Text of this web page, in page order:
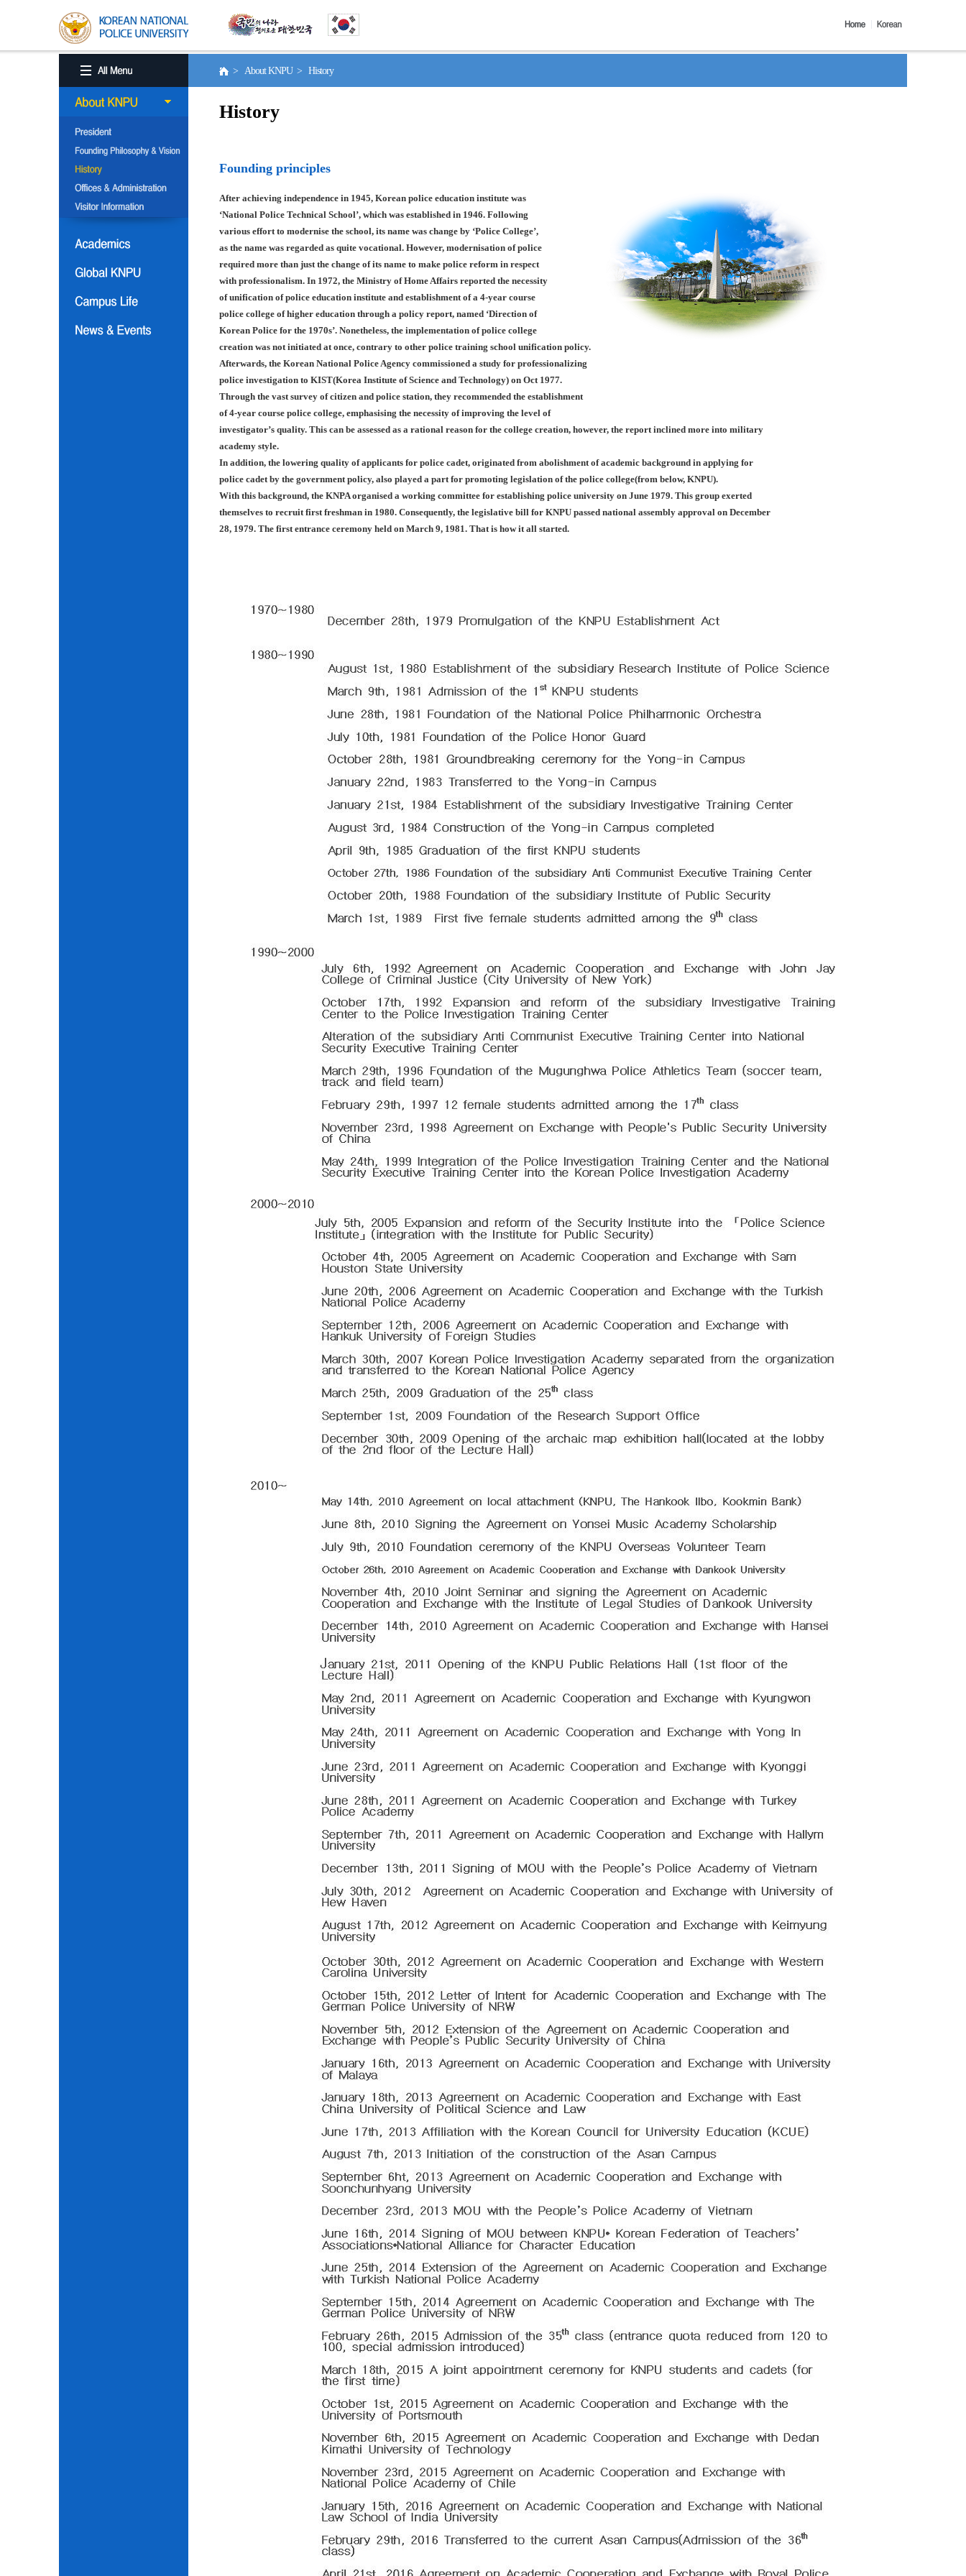
> About KNPU > History
History
Founding principles
After achieving independence in 1945, Korean police education institute was
‘National Police Technical School’, which was established in 1946. Following
various effort to modernise the school, its name was change by ‘Police College’,
as the name was regarded as quite vocational. However, modernisation of police
required more than just the change of its name to make police reform in respect
with professionalism. In 1972, the Ministry of Home Affairs reported the necessity
of unification of police education institute and establishment of a 4-year course
police college of higher education through a policy report, named ‘Direction of
Korean Police for the 1970s’. Nonetheless, the implementation of police college
creation was not initiated at once, contrary to other police training school unification policy.
Afterwards, the Korean National Police Agency commissioned a study for professionalizing
police investigation to KIST(Korea Institute of Science and Technology) on Oct 1977.
Through the vast survey of citizen and police station, they recommended the establishment
of 4-year course police college, emphasising the necessity of improving the level of
investigator’s quality. This can be assessed as a rational reason for the college creation, however, the report inclined more into military
academy style.
In addition, the lowering quality of applicants for police cadet, originated from abolishment of academic background in applying for
police cadet by the government policy, also played a part for promoting legislation of the police college(from below, KNPU).
With this background, the KNPA organised a working committee for establishing police university on June 1979. This group exerted
themselves to recruit first freshman in 1980. Consequently, the legislative bill for KNPU passed national assembly approval on December
28, 1979. The first entrance ceremony held on March 9, 1981. That is how it all started.